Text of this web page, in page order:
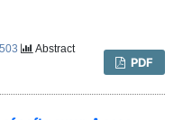
PDF
Abstract